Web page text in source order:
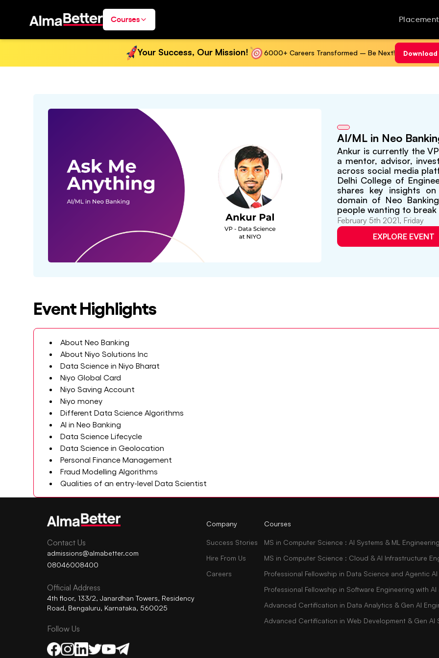
Courses
Your Success, Our Mission! 6000+ Careers Transformed – Be Next!
AI/ML in Neo
Ankur is currently the
a mentor, advisor,
across social media
Delhi College of
shares key insights
domain of Neo
people wanting to
February 5th 2021, Friday
EXPLORE EVENT
Event Highlights
About Neo Banking
About Niyo Solutions Inc
Data Science in Niyo Bharat
Niyo Global Card
Niyo Saving Account
Niyo money
Different Data Science Algorithms
AI in Neo Banking
Data Science Lifecycle
Data Science in Geolocation
Personal Finance Management
Fraud Modelling Algorithms
Qualities of an entry-level Data Scientist
Contact Us
admissions@almabetter.com
08046008400
Official Address
4th floor, 133/2, Janardhan Towers, Residency
Road, Bengaluru, Karnataka, 560025
Follow Us
Company
Success Stories
Hire From Us
Careers
Courses
MS in Computer Science : AI Systems & ML Engineering
MS in Computer Science : Cloud & AI Infrastructure
Professional Fellowship in Data Science and Agentic
Professional Fellowship in Software Engineering with
Advanced Certification in Data Analytics & Gen AI
Advanced Certification in Web Development & Gen AI